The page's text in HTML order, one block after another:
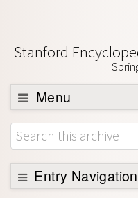
Stanford
Menu
Browse
About
Support SEP
Entry Navigation